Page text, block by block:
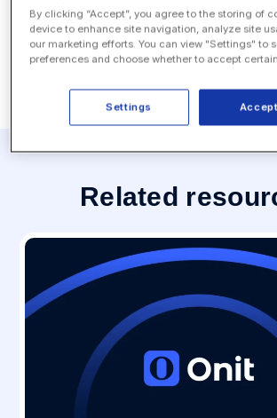
MEDIA INQUIRY
Related
By clicking “Accept”, you agree to the storing of
device to enhance site navigation, analyze site
our marketing efforts. You can view "Settings" to
preferences and choose whether to accept
Accept
Settings